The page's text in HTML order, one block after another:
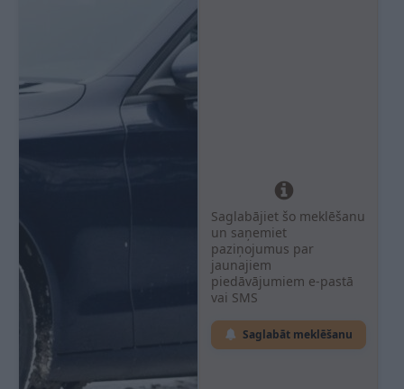
Saglabājiet šo meklēšanu
un saņemiet
paziņojumus par
jaunajiem
piedāvājumiem e-pastā
vai SMS
Saglabāt meklēšanu